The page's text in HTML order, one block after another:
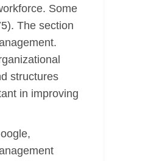
Some
The section
structures
in improving